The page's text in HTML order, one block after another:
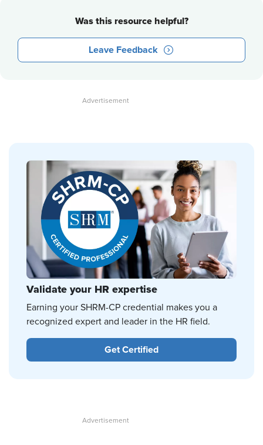
Was this resource helpful?
Leave Feedback
Validate your HR expertise
Earning your SHRM-CP credential makes you a
recognized expert and leader in the HR field.
Get Certified